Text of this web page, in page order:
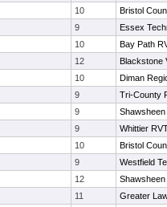
10
Bristol
9
Essex
10
Bay Path
12
Blackstone
10
Diman
9
Tri-County
9
Shawsheen
9
Whittier
10
Bristol
9
Westfield
12
Shawsheen
11
Greater